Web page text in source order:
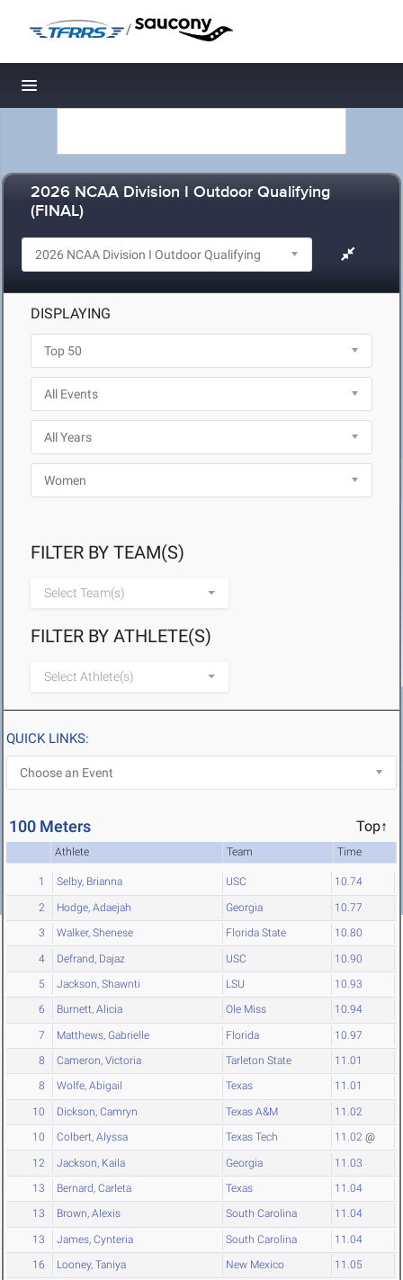
/
Toggle navigation
2026 NCAA Division I Outdoor Qualifying
(FINAL)
DISPLAYING
FILTER BY TEAM(S)
Select Team(s)
FILTER BY ATHLETE(S)
Select Athlete(s)
QUICK LINKS:
100 Meters Top↑
Athlete Team Time
1 Selby, Brianna USC 10.74
2 Hodge, Adaejah Georgia 10.77
3 Walker, Shenese Florida State 10.80
4 Defrand, Dajaz USC 10.90
5 Jackson, Shawnti LSU 10.93
6 Burnett, Alicia Ole Miss 10.94
7 Matthews, Gabrielle Florida 10.97
8 Cameron, Victoria Tarleton State 11.01
8 Wolfe, Abigail Texas 11.01
10 Dickson, Camryn Texas A&M 11.02
10 Colbert, Alyssa Texas Tech 11.02 @
12 Jackson, Kaila Georgia 11.03
13 Bernard, Carleta Texas 11.04
13 Brown, Alexis South Carolina 11.04
13 James, Cynteria South Carolina 11.04
16 Looney, Taniya New Mexico 11.05